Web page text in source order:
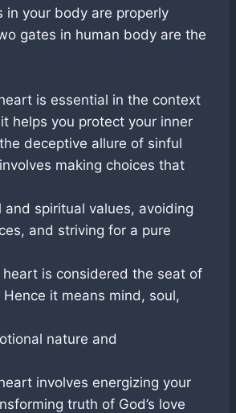
in your body are properly
gates in human body are the
is essential in the context
helps you protect your inner
deceptive allure of sinful
making choices that
and spiritual values, avoiding
and striving for a pure
heart is considered the seat of
it means mind, soul,
nature and
involves energizing your
truth of God’s love